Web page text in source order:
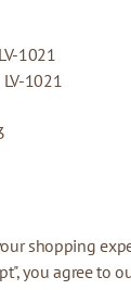
shopping
you agree to
1021
1021